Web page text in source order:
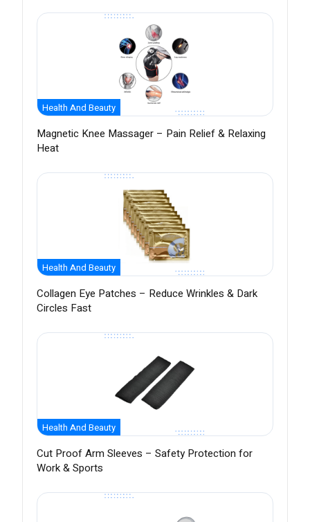
Health And Beauty
Magnetic Knee Massager – Pain Relief & Relaxing
Heat
Health And Beauty
Collagen Eye Patches – Reduce Wrinkles & Dark
Circles Fast
Health And Beauty
Cut Proof Arm Sleeves – Safety Protection for
Work & Sports